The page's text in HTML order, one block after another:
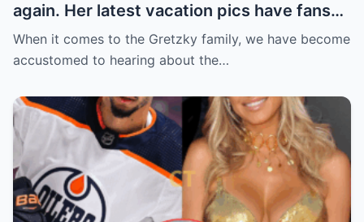
again. Her latest vacation pics have fans
doing a double take… and Instagram can’t
handle it.
When it comes to the Gretzky family, we have become
accustomed to hearing about the…